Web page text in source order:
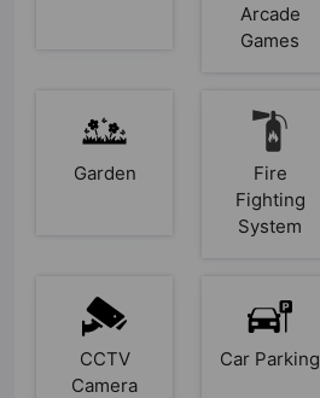
Arcade
Games
Garden
Fire
Fighting
System
CCTV
Camera
Car Parking